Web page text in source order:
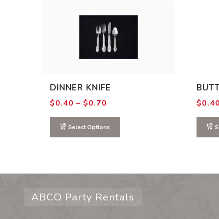
DINNER KNIFE
$0.40 – $0.70
$0.40
through
Select Options
$0.40
ABCO Party Rentals